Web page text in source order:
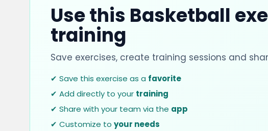
Use this Basketball
training
Save exercises, create training sessions and
✔ Save this exercise as a favorite
✔ Add directly to your training
✔ Share with your team via the app
✔ Customize to your needs